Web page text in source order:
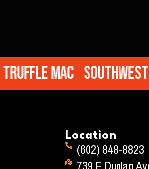
Mac Southwest
Location
(602) 848-8823